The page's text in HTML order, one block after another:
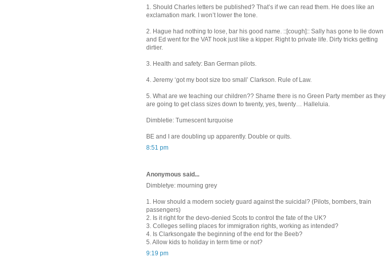
1. Should Charles letters be published? That’s if we can read them. He does like an
exclamation mark. I won’t lower the tone.
2. Hague had nothing to lose, bar his good name. ::[cough]:: Sally has gone to lie down
and Ed went for the VAT hook just like a kipper. Right to private life. Dirty tricks getting
dirtier.
3. Health and safety: Ban German pilots.
4. Jeremy ‘got my boot size too small’ Clarkson. Rule of Law.
5. What are we teaching our children?? Shame there is no Green Party member as they
are going to get class sizes down to twenty, yes, twenty… Halleluia.
Dimbletie: Tumescent turquoise
BE and I are doubling up apparently. Double or quits.
8:51 pm
Anonymous said...
Dimbletye: mourning grey
1. How should a modern society guard against the suicidal? (Pilots, bombers, train
passengers)
2. Is it right for the devo-denied Scots to control the fate of the UK?
3. Colleges selling places for immigration rights, working as intended?
4. Is Clarksongate the beginning of the end for the Beeb?
5. Allow kids to holiday in term time or not?
9:19 pm